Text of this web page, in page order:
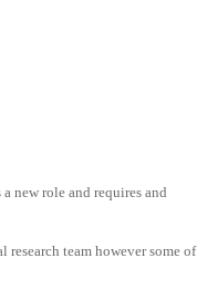
new role and requires and
team however some of